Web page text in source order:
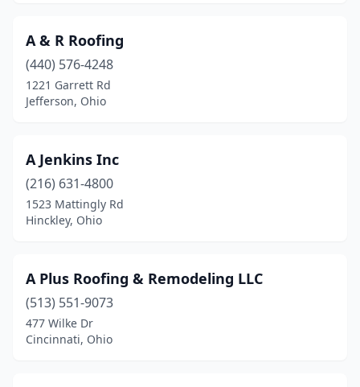
Dublin(22)
East Canton
East Liverpool
East Orwell(1)
East Springfield(1)
Eastlake (8)
Eaton(1)
A & R Roofing
(440) 576-4248
1221 Garrett Rd
Jefferson, Ohio
A Jenkins Inc
(216) 631-4800
1523 Mattingly Rd
Hinckley, Ohio
A Plus Roofing & Remodeling LLC
(513) 551-9073
477 Wilke Dr
Cincinnati, Ohio